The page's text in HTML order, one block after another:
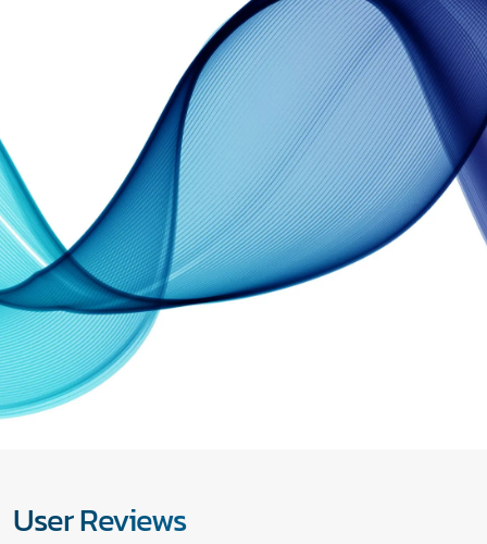
User Reviews